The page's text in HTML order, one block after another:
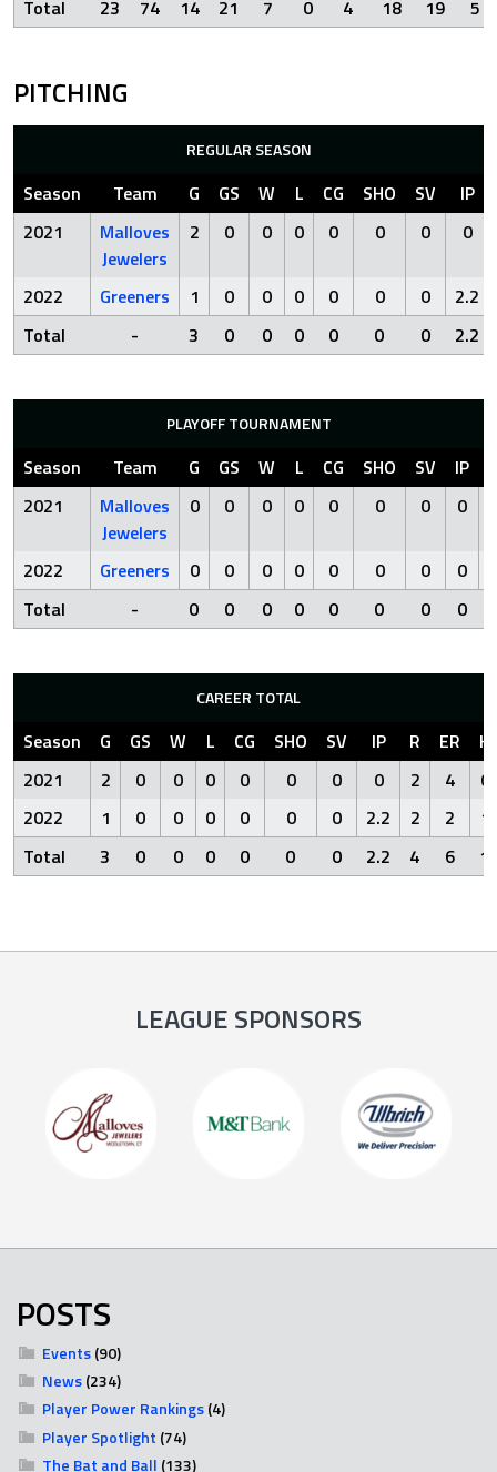
Total
23 74 14 21 7 0 4 18 19 5
PITCHING
REGULAR SEASON
Season Team G GS W L CG SHO SV
IP
2021
Malloves
Jewelers
2 0 0 0 0 0 0 0
2022 Greeners 1 0 0 0 0 0 0
2.2
Total
- 3 0 0 0 0 0 0 2.2
PLAYOFF TOURNAMENT
Season Team G GS W L CG SHO SV IP
2021
Malloves
Jewelers
0 0 0 0 0 0 0 0
2022 Greeners 0 0 0 0 0 0 0 0
Total
- 0 0 0 0 0 0 0 0
CAREER TOTAL
Season G GS W L CG SHO SV IP R ER
H
2021
2 0 0 0 0 0 0 0 2 4
0
2022
1 0 0 0 0 0 0 2.2 2 2
1
Total
3 0 0 0 0 0 0 2.2 4 6 1
LEAGUE SPONSORS
POSTS
Events(90)
News(234)
Player Power Rankings(4)
Player Spotlight (74)
The Bat and Ball (133)